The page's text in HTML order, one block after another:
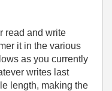
read and write
it in the various
as you currently
writes last
length, making the